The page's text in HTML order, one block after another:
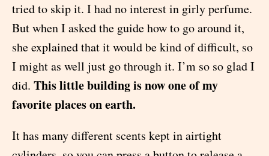
tried to skip it. I had no interest in girly perfume.
But when I asked the guide how to go around it,
she explained that it would be kind of difficult, so
I might as well just go through it. I’m so so glad I
did. This little building is now one of my
favorite places on earth.
It has many different scents kept in airtight